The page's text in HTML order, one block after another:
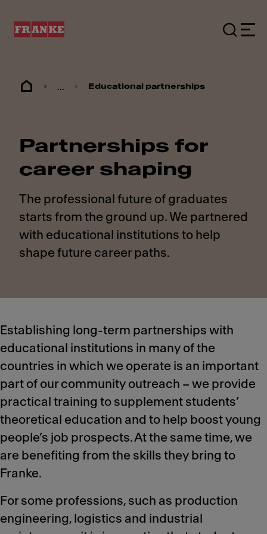
... Educational partnerships
Partnerships for
career shaping
The professional future of graduates
starts from the ground up. We partnered
with educational institutions to help
shape future career paths.
Establishing long-term partnerships with
educational institutions in many of the
countries in which we operate is an important
part of our community outreach – we provide
practical training to supplement students’
theoretical education and to help boost young
people’s job prospects. At the same time, we
are benefiting from the skills they bring to
Franke.
For some professions, such as production
engineering, logistics and industrial